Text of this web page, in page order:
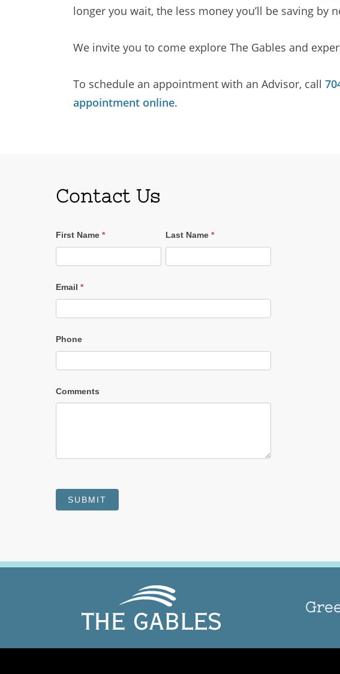
longer you wait, the less money you’ll be saving by
We invite you to come explore The Gables and
To schedule an appointment with an Advisor, call
appointment online.
Contact Us
Contact
Us
First Name * Last Name*
Email *
Phone
Comments
SUBMIT